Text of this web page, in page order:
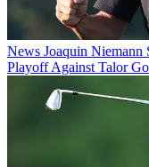
News Joaquin
Playoff Against Talor